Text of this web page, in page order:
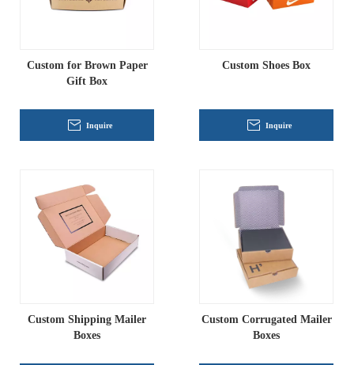
Custom for Brown Paper
Gift Box
Inquire
Custom Shoes Box
Inquire
Custom Shipping Mailer
Boxes
Custom Corrugated Mailer
Boxes